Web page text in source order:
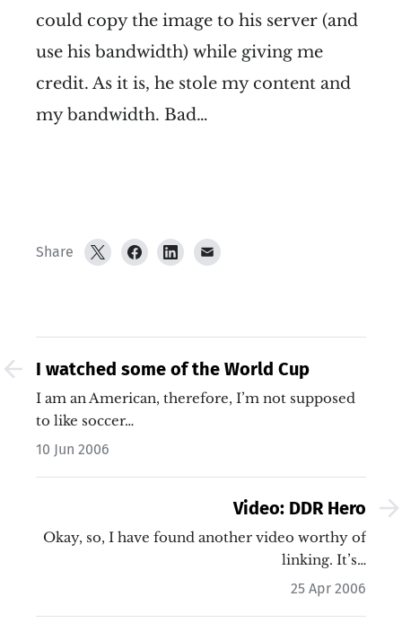
could copy the image to his server (and
use his bandwidth) while giving me
credit. As it is, he stole my content and
my bandwidth. Bad…
Share
I watched some of the World Cup
I am an American, therefore, I’m not supposed
to like soccer…
10 Jun 2006
Video: DDR Hero
Okay, so, I have found another video worthy of
linking. It’s…
25 Apr 2006